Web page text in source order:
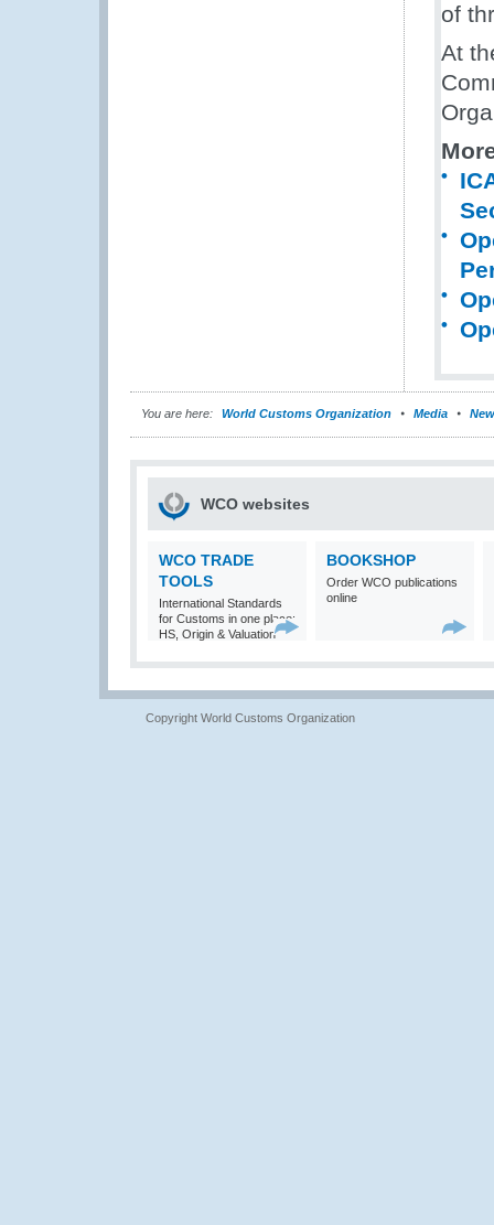
of
At
You are here: World Customs Organization Media
WCO websites
WCO TRADE
TOOLS
International Standards
for Customs in one place:
HS, Origin & Valuation
BOOKSHOP
Order WCO publications
online
Copyright World Customs Organization